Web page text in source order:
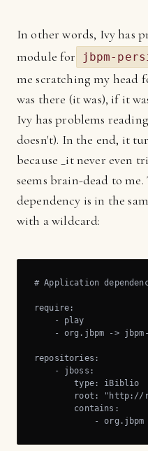
In other words, Ivy has
module for
jbpm-
me scratching my head
was there (it was), if it
Ivy has problems
doesn't). In the end, it
because _it never even
seems brain-dead to
dependency is in the
with a wildcard:
# Application
require:
    - play
- org.jbpm ->
repositories:
    - jboss:
        type: iBiblio
root:
        contains:
- org.jbpm